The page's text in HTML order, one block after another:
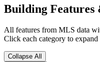
Building Features
All features from MLS data
Click each category to expand
Collapse All